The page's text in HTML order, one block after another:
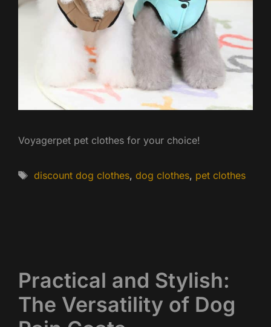
Voyagerpet pet clothes for your choice!
Tags
discount dog clothes, dog clothes, pet clothes
Practical and Stylish:
The Versatility of Dog